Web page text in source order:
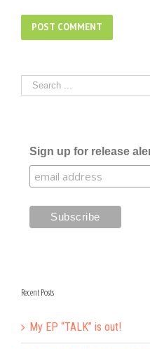
Sign up for release
Recent Posts
My EP “TALK” is out!